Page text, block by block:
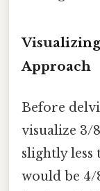
Approach
Before
visualize 3/
slightly less
would be 4/